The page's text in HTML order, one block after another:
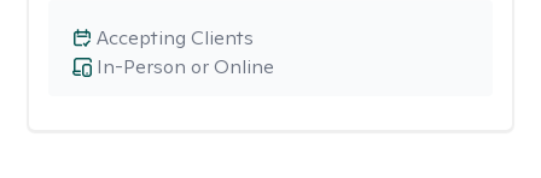
In-Person or Online
Accepting Clients